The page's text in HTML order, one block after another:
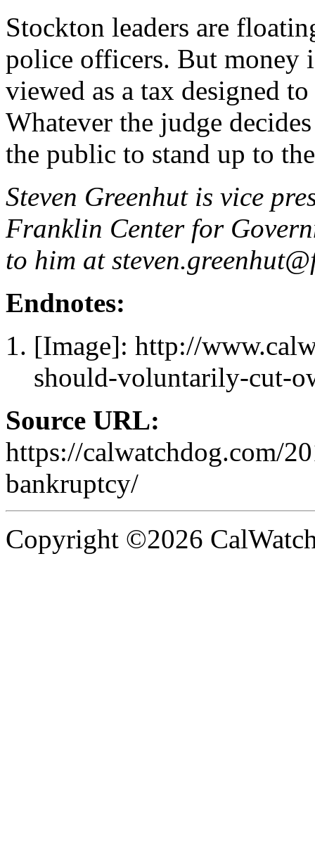
Stockton leaders are
police officers. But money
viewed as a tax designed
Whatever the judge
the public to stand up to
Steven Greenhut is vice
Franklin Center for
to him at
Endnotes:
[Image]: http://
should-voluntarily-cut-
Source URL:
https://calwatchdog.com/
bankruptcy/
Copyright ©2026